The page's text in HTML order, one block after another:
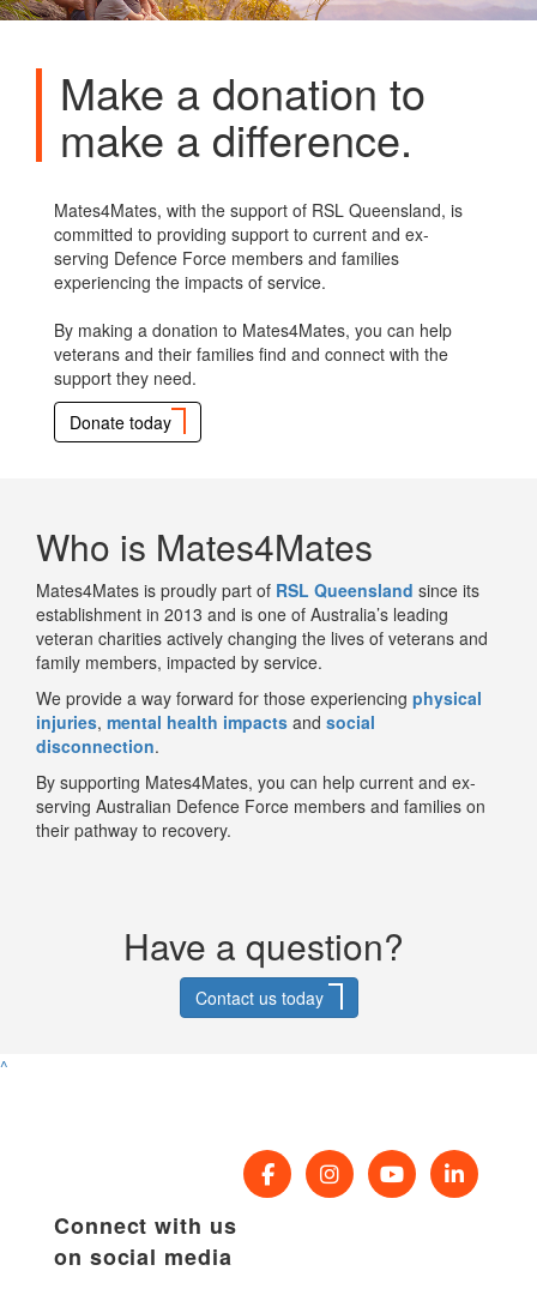
Make a donation to
make a difference.
Mates4Mates, with the support of RSL Queensland, is
committed to providing support to current and ex-
serving Defence Force members and families
experiencing the impacts of service.
By making a donation to Mates4Mates, you can help
veterans and their families find and connect with the
support they need.
Donate today
Who is Mates4Mates
Mates4Mates is proudly part of RSL Queensland since its
establishment in 2013 and is one of Australia’s leading
veteran charities actively changing the lives of veterans and
family members, impacted by service.
We provide a way forward for those experiencing physical
injuries, mental health impacts and social
disconnection.
By supporting Mates4Mates, you can help current and ex-
serving Australian Defence Force members and families on
their pathway to recovery.
Have a question?
Contact us today
^
Connect with us
on social media